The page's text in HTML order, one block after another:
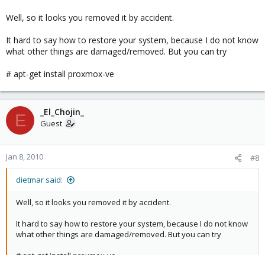
Well, so it looks you removed it by accident.
It hard to say how to restore your system, because I do not know
what other things are damaged/removed. But you can try
# apt-get install proxmox-ve
E _El_Chojin_
Guest
Jan 8, 2010 #8
dietmar said:
Well, so it looks you removed it by accident.
It hard to say how to restore your system, because I do not know
what other things are damaged/removed. But you can try